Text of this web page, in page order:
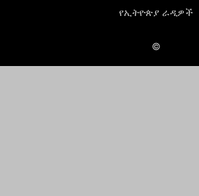
የኢትዮጵያ ራዲዎች
©